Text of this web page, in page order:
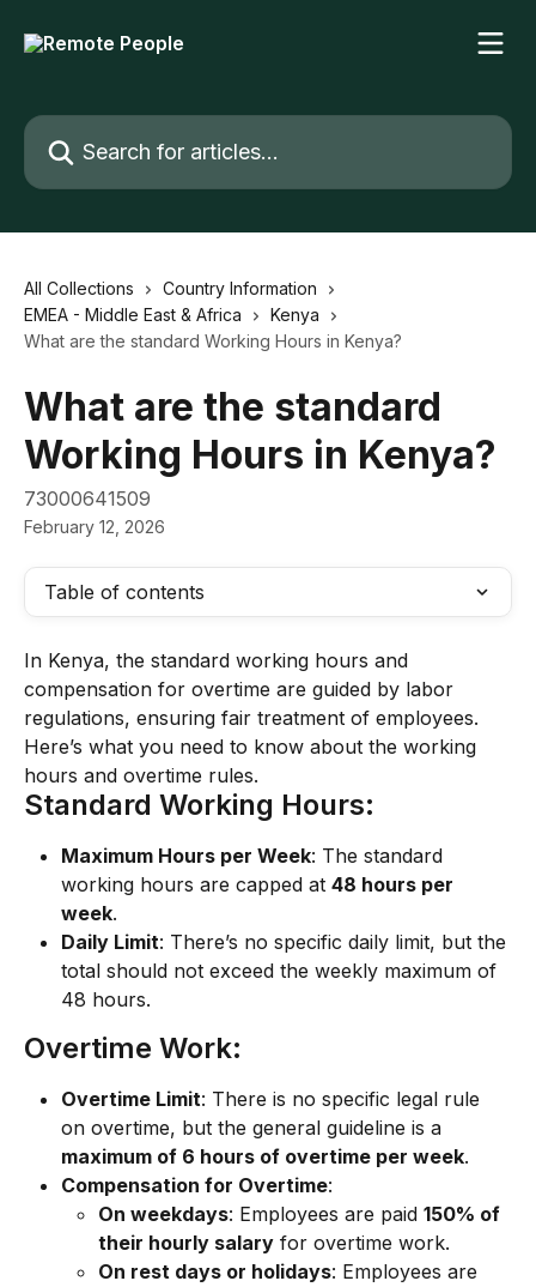
Search for articles...
All Collections
Country Information
EMEA - Middle East & Africa
Kenya
What are the standard Working Hours in Kenya?
What are the standard
Working Hours in Kenya?
73000641509
February 12, 2026
Table of contents
In Kenya, the standard working hours and
compensation for overtime are guided by labor
regulations, ensuring fair treatment of employees.
Here’s what you need to know about the working
hours and overtime rules.
Standard Working Hours:
Maximum Hours per Week: The standard
working hours are capped at 48 hours per
week.
Daily Limit: There’s no specific daily limit, but the
total should not exceed the weekly maximum of
48 hours.
Overtime Work:
Overtime Limit: There is no specific legal rule
on overtime, but the general guideline is a
maximum of 6 hours of overtime per week.
Compensation for Overtime:
On weekdays: Employees are paid 150% of
their hourly salary for overtime work.
On rest days or holidays: Employees are